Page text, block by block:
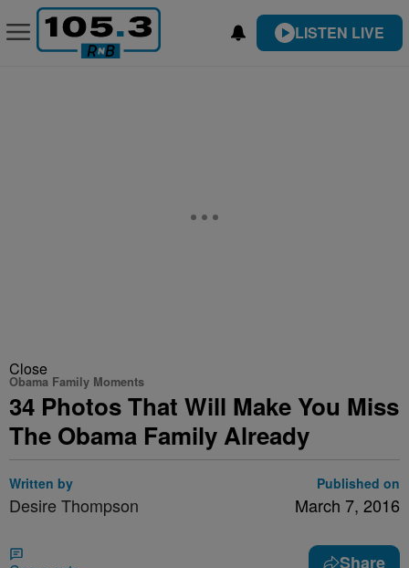
LISTEN LIVE
Close
Obama Family Moments
34 Photos That Will Make You Miss
The Obama Family Already
Written by
Desire Thompson
Published on
March 7, 2016
Share